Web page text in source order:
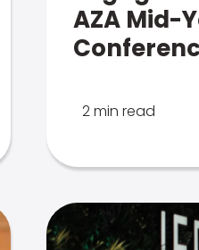
AZA Mid-
2 min read